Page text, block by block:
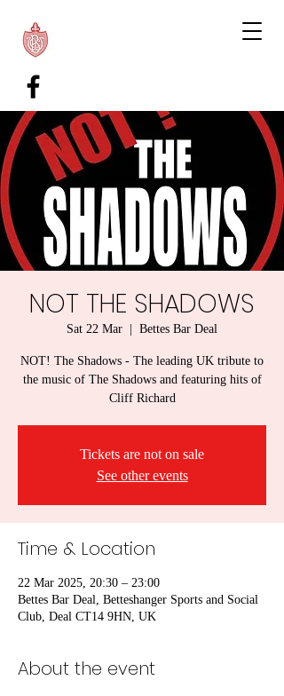
NOT THE SHADOWS
Sat 22 Mar Bettes Bar Deal
NOT! The Shadows - The leading UK tribute to
the music of The Shadows and featuring hits of
Cliff Richard
Tickets are not on sale
See other events
Time & Location
22 Mar 2025, 20:30 – 23:00
Bettes Bar Deal, Betteshanger Sports and Social
Club, Deal CT14 9HN, UK
About the event